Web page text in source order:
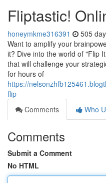
Fliptastic!
honeymkme316391 505
Want to amplify your
it? Dive into the world of "Flip
that will challenge your
for hours of
https://
flip
Comments
Who
Comments
Submit a Comment
No HTML